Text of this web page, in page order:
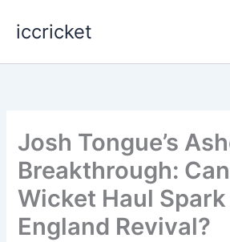
iccricket
Josh Tongue’s
Breakthrough:
Wicket Haul Spark
England Revival?